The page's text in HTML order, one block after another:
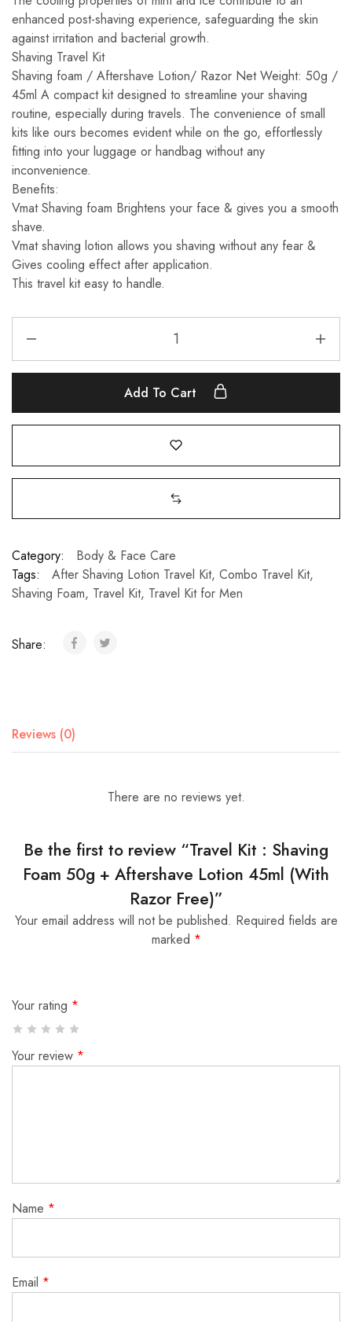
enhanced post-shaving experience, safeguarding the skin
against irritation and bacterial growth.
Shaving Travel Kit
Shaving foam / Aftershave Lotion/ Razor Net Weight: 50g /
45ml A compact kit designed to streamline your shaving
routine, especially during travels. The convenience of small
kits like ours becomes evident while on the go, effortlessly
fitting into your luggage or handbag without any
inconvenience.
Benefits:
Vmat Shaving foam Brightens your face & gives you a smooth
shave.
Vmat shaving lotion allows you shaving without any fear &
Gives cooling effect after application.
This travel kit easy to handle.
Add To Cart
Category:
Body & Face Care
Tags:
After Shaving Lotion Travel Kit, Combo Travel Kit,
Shaving Foam, Travel Kit, Travel Kit for Men
Share:
Reviews (0)
There are no reviews yet.
Be the first to review “Travel Kit : Shaving
Foam 50g + Aftershave Lotion 45ml (With
Razor Free)”
Your email address will not be published. Required fields are
marked *
Your rating *
Your review *
Name *
Email *